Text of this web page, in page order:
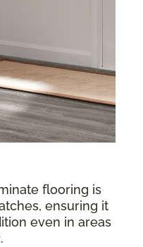
flooring is
ensuring it
even in areas